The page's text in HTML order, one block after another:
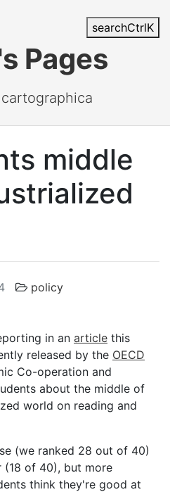
searchCtrlK
Pages
cartographica
middle
policy
in an article this
released by the OECD
Co-operation and
about the middle of
world on reading and
(we ranked 28 out of 40)
of 40), but more
think they're good at